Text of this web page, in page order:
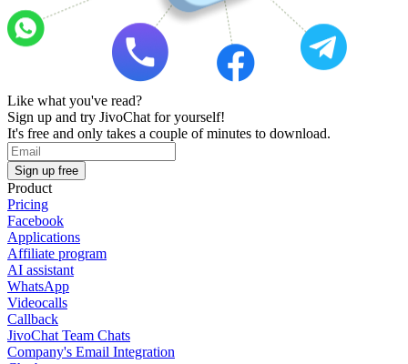
Like what you've read?
Sign up and try JivoChat for yourself!
It's free and only takes a couple of minutes to download.
Sign up free
Product
Pricing
Facebook
Applications
Affiliate program
AI assistant
WhatsApp
Videocalls
Callback
JivoChat Team Chats
Company's Email Integration